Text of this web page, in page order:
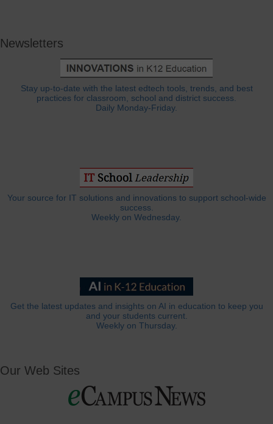
Newsletters
Stay up-to-date with the latest edtech tools, trends, and best
practices for classroom, school and district success.
Daily Monday-Friday.
Your source for IT solutions and innovations to support school-wide
success.
Weekly on Wednesday.
Get the latest updates and insights on AI in education to keep you
and your students current.
Weekly on Thursday.
Our Web Sites